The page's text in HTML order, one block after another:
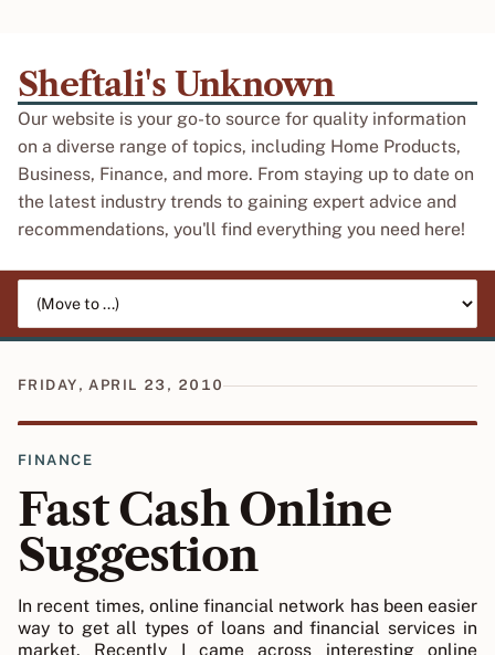
Sheftali's Unknown
Our website is your go-to source for quality information
on a diverse range of topics, including Home Products,
Business, Finance, and more. From staying up to date on
the latest industry trends to gaining expert advice and
recommendations, you'll find everything you need here!
FRIDAY, APRIL 23, 2010
FINANCE
Fast Cash Online
Suggestion
In recent times, online financial network has been easier
way to get all types of loans and financial services in
market. Recently I came across interesting online